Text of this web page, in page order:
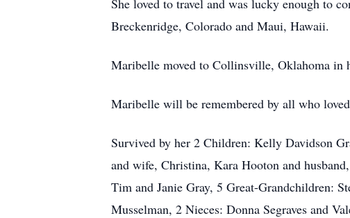
She loved to travel and was lucky enough to
Breckenridge, Colorado and Maui, Hawaii.
Maribelle moved to Collinsville, Oklahoma in
Maribelle will be remembered by all who
Survived by her 2 Children: Kelly Davidson
and wife, Christina, Kara Hooton and
Tim and Janie Gray, 5 Great-Grandchildren:
Musselman, 2 Nieces: Donna Segraves and